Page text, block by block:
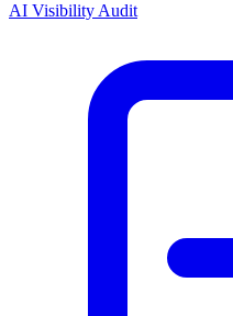
AI Visibility Audit